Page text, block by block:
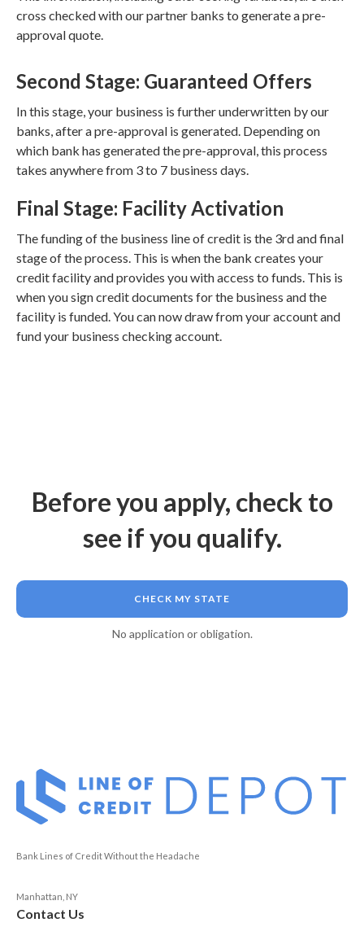
cross checked with our partner banks to generate a pre-
approval quote.
Second Stage: Guaranteed Offers
In this stage, your business is further underwritten by our
banks, after a pre-approval is generated. Depending on
which bank has generated the pre-approval, this process
takes anywhere from 3 to 7 business days.
Final Stage: Facility Activation
The funding of the business line of credit is the 3rd and final
stage of the process. This is when the bank creates your
credit facility and provides you with access to funds. This is
when you sign credit documents for the business and the
facility is funded. You can now draw from your account and
fund your business checking account.
Before you apply, check to
see if you qualify.
CHECK MY STATE
No application or obligation.
Bank Lines of Credit Without the Headache
Manhattan, NY
Contact Us